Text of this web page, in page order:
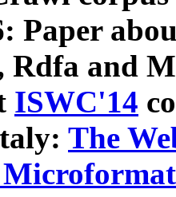
Paper
and
ISWC'14
The